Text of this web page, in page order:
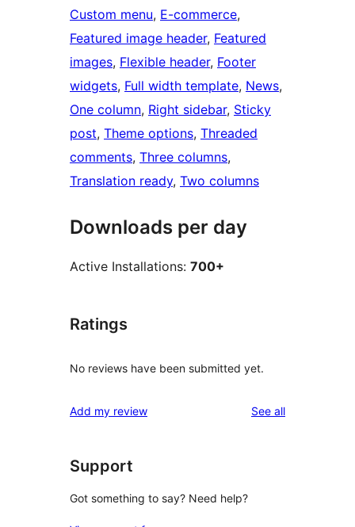
Custom menu, E-commerce
Featured image header, Featured
images, Flexible header, Footer
widgets, Full width template, News
One column, Right sidebar, Sticky
post, Theme options, Threaded
comments, Three columns
Translation ready, Two columns
Downloads per day
Active Installations: 700+
Ratings
No reviews have been submitted yet.
Add my review See allreviews
Support
Got something to say? Need help?